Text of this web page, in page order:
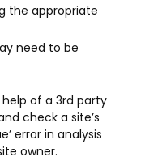
the appropriate
need to be
of a 3rd party
check a site’s
error in analysis
owner.